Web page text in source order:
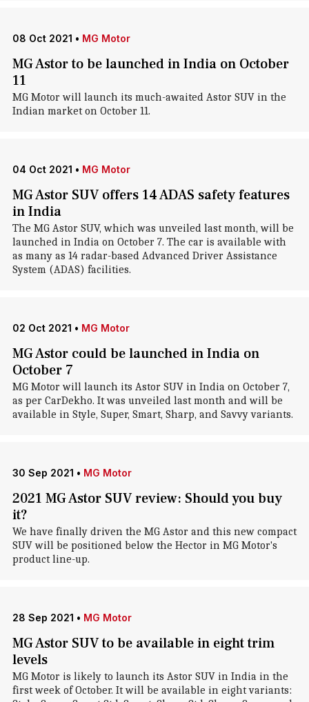
08 Oct 2021 • MG Motor
MG Astor to be launched in India on October
11
MG Motor will launch its much-awaited Astor SUV in the
Indian market on October 11.
04 Oct 2021 • MG Motor
MG Astor SUV offers 14 ADAS safety features
in India
The MG Astor SUV, which was unveiled last month, will be
launched in India on October 7. The car is available with
as many as 14 radar-based Advanced Driver Assistance
System (ADAS) facilities.
02 Oct 2021 • MG Motor
MG Astor could be launched in India on
October 7
MG Motor will launch its Astor SUV in India on October 7,
as per CarDekho. It was unveiled last month and will be
available in Style, Super, Smart, Sharp, and Savvy variants.
30 Sep 2021 • MG Motor
2021 MG Astor SUV review: Should you buy
it?
We have finally driven the MG Astor and this new compact
SUV will be positioned below the Hector in MG Motor's
product line-up.
28 Sep 2021 • MG Motor
MG Astor SUV to be available in eight trim
levels
MG Motor is likely to launch its Astor SUV in India in the
first week of October. It will be available in eight variants: